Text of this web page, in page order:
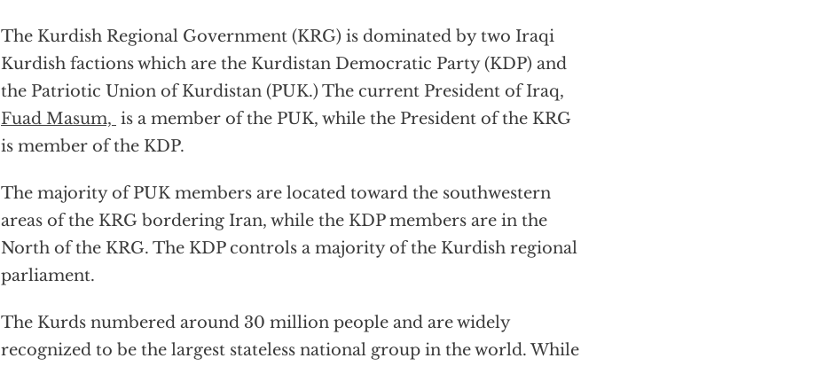
The Kurdish Regional Government (KRG) is dominated by two Iraqi
Kurdish factions which are the Kurdistan Democratic Party (KDP) and
the Patriotic Union of Kurdistan (PUK.) The current President of Iraq,
Fuad Masum, is a member of the PUK, while the President of the KRG
is member of the KDP.
The majority of PUK members are located toward the southwestern
areas of the KRG bordering Iran, while the KDP members are in the
North of the KRG. The KDP controls a majority of the Kurdish regional
parliament.
The Kurds numbered around 30 million people and are widely
recognized to be the largest stateless national group in the world. While